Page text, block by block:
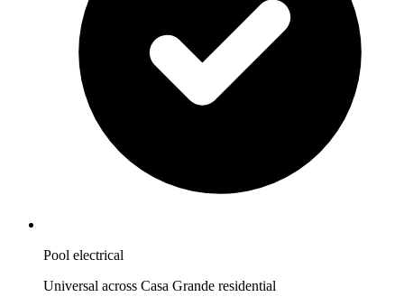
Pool electrical
Universal across Casa Grande residential